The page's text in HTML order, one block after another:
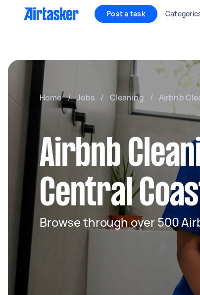
Post a task
Home / Jobs / Cleaning / Airbnb
Airbnb
Central
Browse through over 500